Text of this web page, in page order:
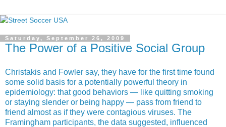
Saturday, September 26, 2009
The Power of a Positive Social Group
Christakis and Fowler say, they have for the first time found
some solid basis for a potentially powerful theory in
epidemiology: that good behaviors — like quitting smoking
or staying slender or being happy — pass from friend to
friend almost as if they were contagious viruses. The
Framingham participants, the data suggested, influenced